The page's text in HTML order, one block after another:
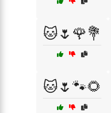
🐱🌷🌹💐
🐱🌷🐾🌻